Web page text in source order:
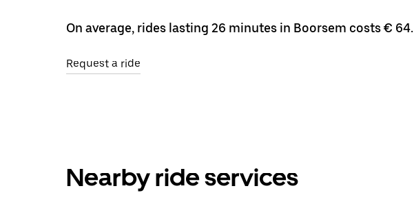
On average, rides lasting 26 minutes in Boorsem costs € 64.
Request a ride
Nearby ride services